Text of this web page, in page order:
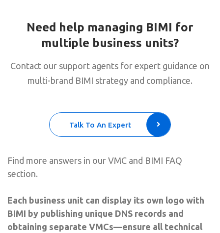
Need help managing BIMI for
multiple business units?
Contact our support agents for expert guidance on
multi-brand BIMI strategy and compliance.
Talk To An Expert
Find more answers in our VMC and BIMI FAQ
section.
Each business unit can display its own logo with
BIMI by publishing unique DNS records and
obtaining separate VMCs—ensure all technical